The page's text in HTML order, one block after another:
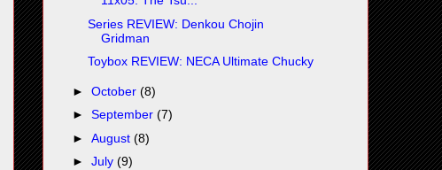
Series REVIEW: Denkou Chojin
Gridman
Toybox REVIEW: NECA Ultimate Chucky
► October (8)
► September (7)
► August (8)
► July (9)